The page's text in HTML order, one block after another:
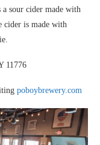
a sour cider made with
cider is made with
11776
poboybrewery.com